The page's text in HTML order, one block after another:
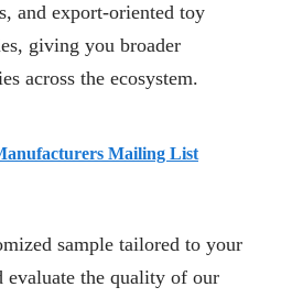
and export-oriented toy
giving you broader
across the ecosystem.
Mailing List
sample tailored to your
evaluate the quality of our